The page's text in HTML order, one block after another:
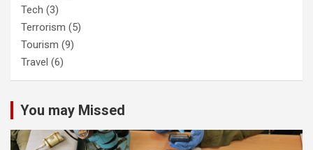
Tech (3)
Terrorism (5)
Tourism (9)
Travel (6)
You may Missed